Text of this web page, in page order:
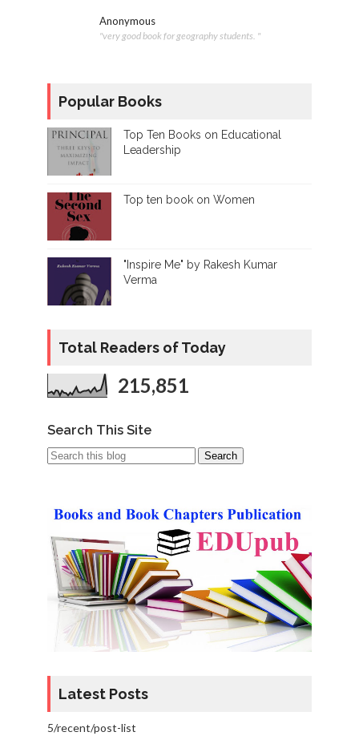
Anonymous
"very good book for geography students. "
Popular Books
Top Ten Books on Educational
Leadership
Top ten book on Women
"Inspire Me" by Rakesh Kumar
Verma
Total Readers of Today
215,851
Search This Site
Latest Posts
5/recent/post-list